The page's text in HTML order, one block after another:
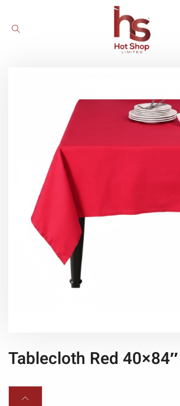
Tablecloth Red 40×84″